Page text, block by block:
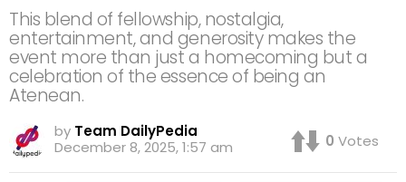
This blend of fellowship, nostalgia,
entertainment, and generosity makes the
event more than just a homecoming but a
celebration of the essence of being an
Atenean.
by Team DailyPedia
December 8, 2025, 1:57 am
0 Votes